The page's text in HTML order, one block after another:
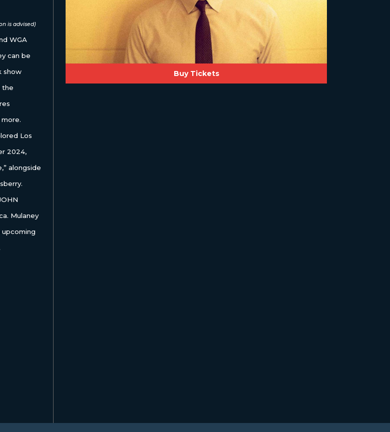
is advised)
WGA
can be
show
the
Los
2024,
alongside
Mulaney
upcoming
Buy Tickets